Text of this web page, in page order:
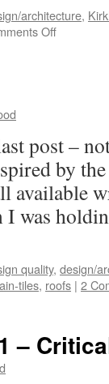
architecture,
Offon
post –
by
available
I was
quality, design/
tiles, roofs | 2
–